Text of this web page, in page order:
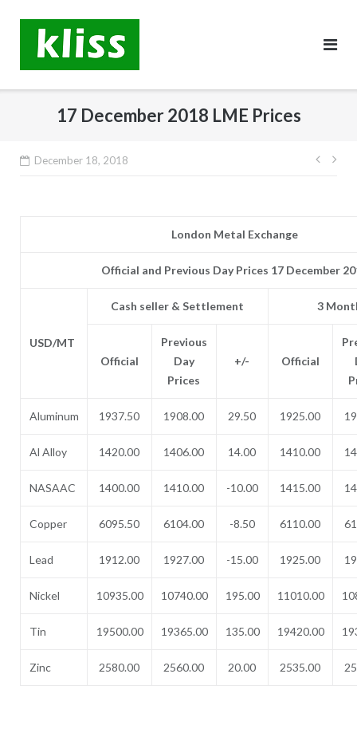
content
17 December 2018 LME Prices
December 18, 2018
Post
London Metal Exchange
Official and Previous Day Prices 17 December
USD/MT
Cash seller & Settlement 3
Official
Previous
Day
Prices
+/- Official
Aluminum 1937.50 1908.00 29.50 1925.00
Al Alloy 1420.00 1406.00 14.00 1410.00
NASAAC 1400.00 1410.00 -10.00 1415.00
Copper 6095.50 6104.00 -8.50 6110.00
Lead 1912.00 1927.00 -15.00 1925.00
Nickel 10935.00 10740.00 195.00 11010.00
Tin 19500.00 19365.00 135.00 19420.00
Zinc 2580.00 2560.00 20.00 2535.00